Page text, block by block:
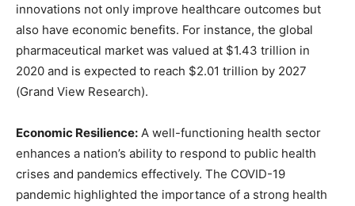
innovations not only improve healthcare outcomes but
also have economic benefits. For instance, the global
pharmaceutical market was valued at $1.43 trillion in
2020 and is expected to reach $2.01 trillion by 2027
(Grand View Research).
Economic Resilience: A well-functioning health sector
enhances a nation’s ability to respond to public health
crises and pandemics effectively. The COVID-19
pandemic highlighted the importance of a strong health